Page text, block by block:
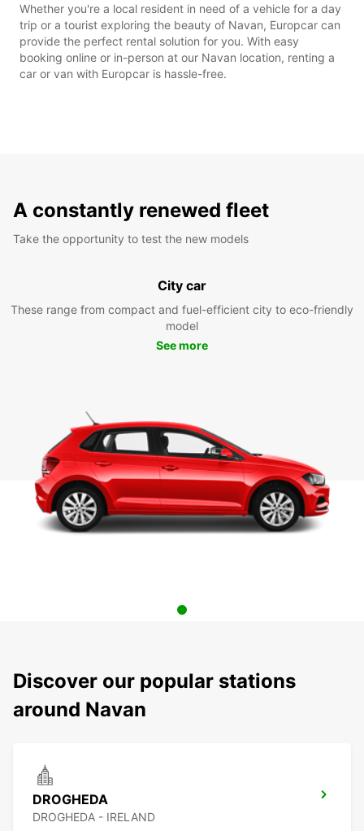
Whether you're a local resident in need of a vehicle for a day
trip or a tourist exploring the beauty of Navan, Europcar can
provide the perfect rental solution for you. With easy
booking online or in-person at our Navan location, renting a
car or van with Europcar is hassle-free.
A constantly renewed fleet
Take the opportunity to test the new models
City car
These range from compact and fuel-efficient city to eco-friendly
model
See more
Discover our popular stations
around Navan
DROGHEDA
DROGHEDA - IRELAND